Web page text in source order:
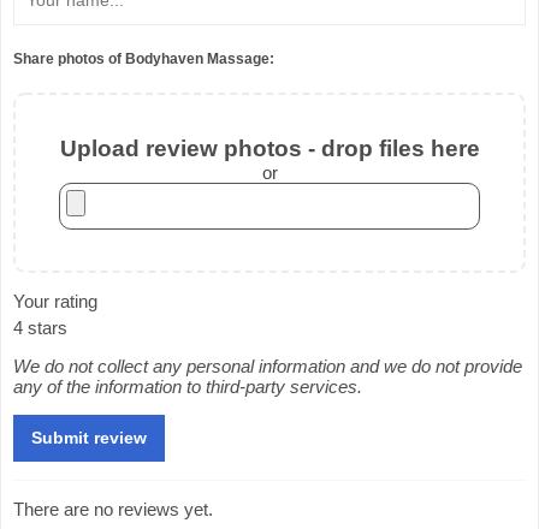
Share photos of Bodyhaven Massage:
Upload review photos - drop files here
or
Your rating
4 stars
We do not collect any personal information and we do not provide
any of the information to third-party services.
There are no reviews yet.